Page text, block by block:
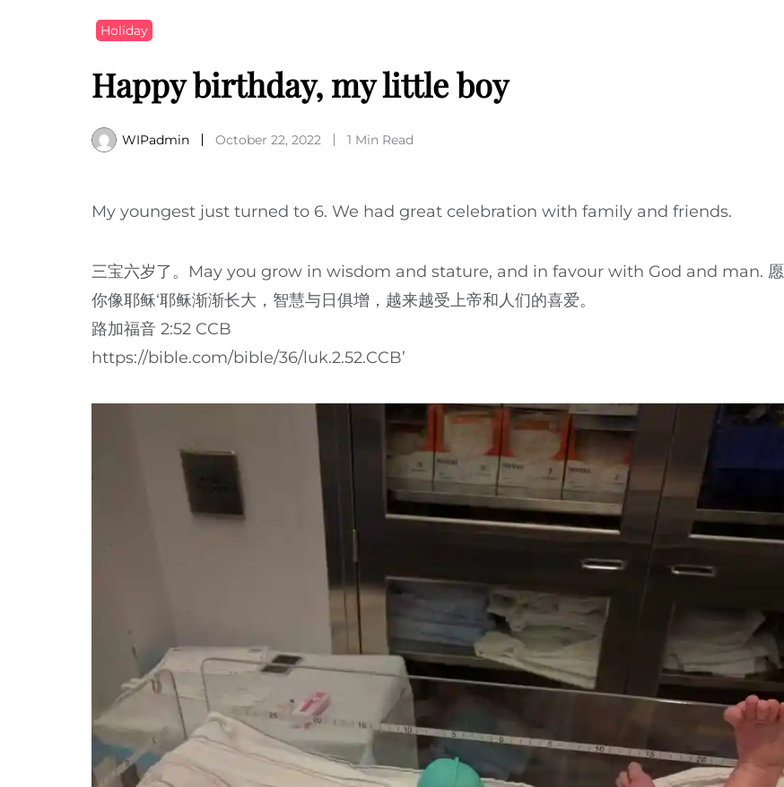
Holiday
Happy birthday, my little boy
WIPadmin October 22, 2022 1 Min Read
My youngest just turned to 6. We had great celebration with family and friends.
三宝六岁了。May you grow in wisdom and stature, and in favour with God and man. 愿
你像耶稣‘耶稣渐渐长大，智慧与日俱增，越来越受上帝和人们的喜爱。
路加福音 2:52 CCB
https://bible.com/bible/36/luk.2.52.CCB’